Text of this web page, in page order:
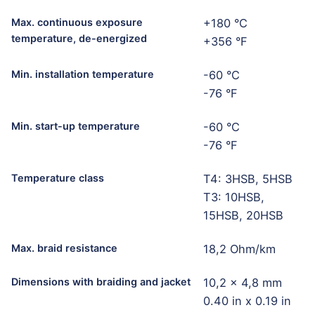
Max. continuous exposure
temperature, de-energized
+180 °C
+356 °F
Min. installation temperature
-60 °C
-76 °F
Min. start-up temperature
-60 °C
-76 °F
Temperature class
T4: 3HSB, 5HSB
T3: 10HSB,
15HSB, 20HSB
Max. braid resistance 18,2 Ohm/km
Dimensions with braiding and jacket
10,2 x 4,8 mm
0.40 in x 0.19 in